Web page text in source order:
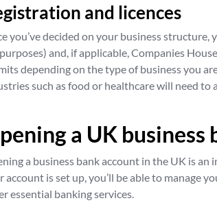
and licences
you’ve decided on your business
and, if applicable, Companies
depending on the type of business you
such as food or healthcare will need
a UK business
a business bank account in the UK is
account is set up, you’ll be able to manage
essential banking services.